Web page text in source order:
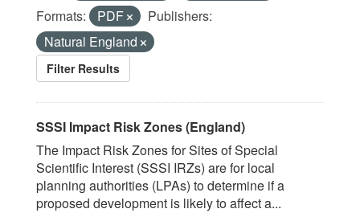
Formats:
PDF
Publishers:
Natural England
Filter Results
SSSI Impact Risk Zones (England)
The Impact Risk Zones for Sites of Special
Scientific Interest (SSSI IRZs) are for local
planning authorities (LPAs) to determine if a
proposed development is likely to affect a...